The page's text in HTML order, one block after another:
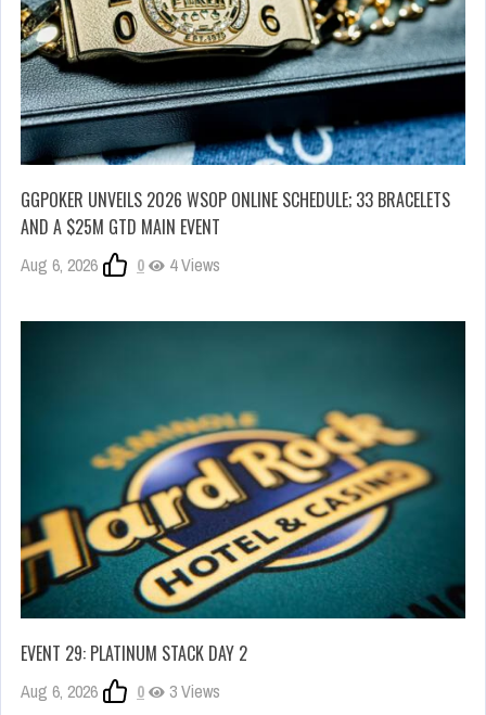
GGPOKER UNVEILS 2026 WSOP ONLINE SCHEDULE; 33 BRACELETS
AND A $25M GTD MAIN EVENT
Aug 6, 2026 0 4 Views
EVENT 29: PLATINUM STACK DAY 2
Aug 6, 2026 0 3 Views